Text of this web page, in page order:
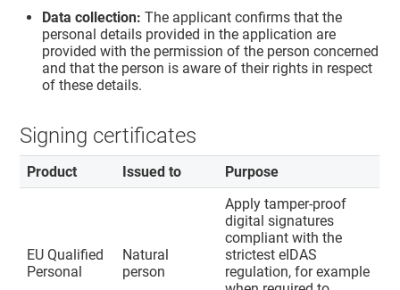
Data collection: The applicant confirms that the
personal details provided in the application are
provided with the permission of the person concerned
and that the person is aware of their rights in respect
of these details.
Signing certificates
Product Issued to Purpose
EU Qualified
Personal
Natural
person
Apply tamper-proof
digital signatures
compliant with the
strictest eIDAS
regulation, for example